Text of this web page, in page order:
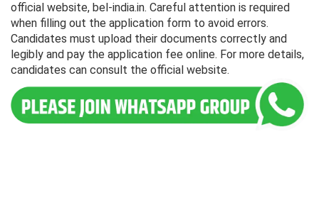
official website, bel-india.in. Careful attention is required
when filling out the application form to avoid errors.
Candidates must upload their documents correctly and
legibly and pay the application fee online. For more details,
candidates can consult the official website.